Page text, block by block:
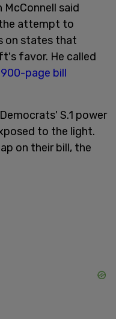
said
attempt to
on states that
favor. He called
900-page bill
S.1 power
to the light.
on their bill, the